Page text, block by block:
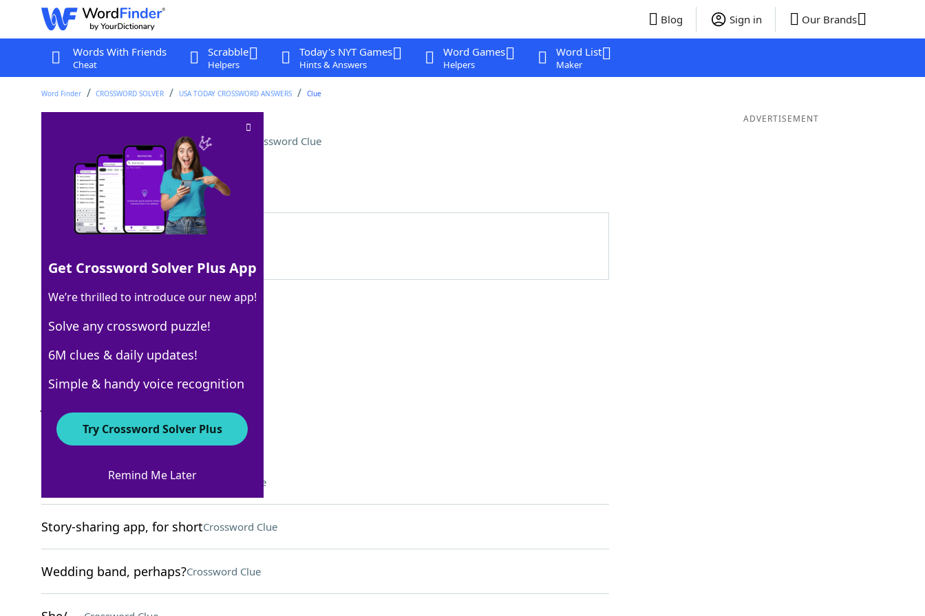
Blog Sign in Our Brands
Words With Friends
Cheat
Scrabble
Helpers
Today's NYT Games
Hints & Answers
Word Games
Helpers
Word List
Maker
Word Finder CROSSWORD SOLVER USA TODAY CROSSWORD ANSWERS Clue
School near Windsor Castle Crossword Clue
Last seen: USA Today, 6 Jul 2026
Matching Answer
100% ETON
4 Letters
Crossword Answers
Oil in some gummy bearsCrossword Clue
Story-sharing app, for shortCrossword Clue
Wedding band, perhaps?Crossword Clue
ADVERTISEMENT
Get Crossword Solver Plus App
We’re thrilled to introduce our new app!
Solve any crossword puzzle!
6M clues & daily updates!
Simple & handy voice recognition
Try Crossword Solver Plus
Remind Me Later